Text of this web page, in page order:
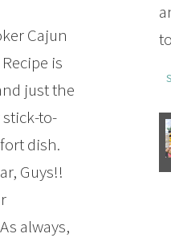
Cajun
is
just the
to-
dish.
Guys!!
always,